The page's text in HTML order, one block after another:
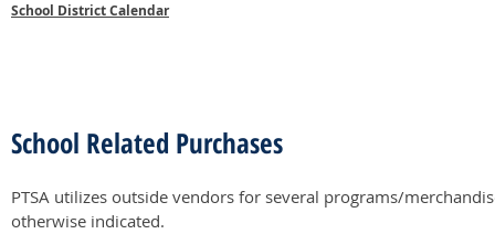
School District Calendar
School Related Purchases
PTSA utilizes outside vendors for several programs/
otherwise indicated.